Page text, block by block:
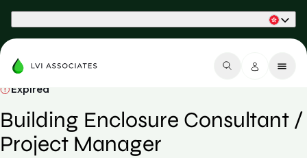
Expired
Building Enclosure Consultant /
Project Manager